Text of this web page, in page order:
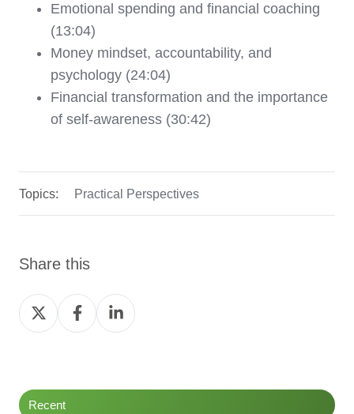
Emotional spending and financial coaching
(13:04)
Money mindset, accountability, and
psychology (24:04)
Financial transformation and the importance
of self-awareness (30:42)
Topics: Practical Perspectives
Share this
Share
on
Share
on
Share
on
Recent